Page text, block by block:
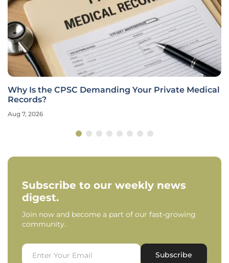
Why Is the CPSC Demanding Your Private Medical
Records?
Aug 7, 2026
Subscribe to our weekly news
digest.
Join now and become a part of our fast-growing
community.
Subscribe